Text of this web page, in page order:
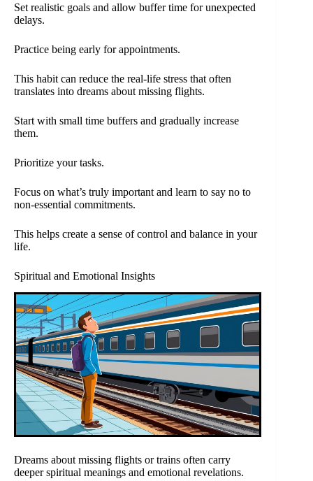
Set realistic goals and allow buffer time for unexpected
delays.
Practice being early for appointments.
This habit can reduce the real-life stress that often
translates into dreams about missing flights.
Start with small time buffers and gradually increase
them.
Prioritize your tasks.
Focus on what’s truly important and learn to say no to
non-essential commitments.
This helps create a sense of control and balance in your
life.
Spiritual and Emotional Insights
Dreams about missing flights or trains often carry
deeper spiritual meanings and emotional revelations.